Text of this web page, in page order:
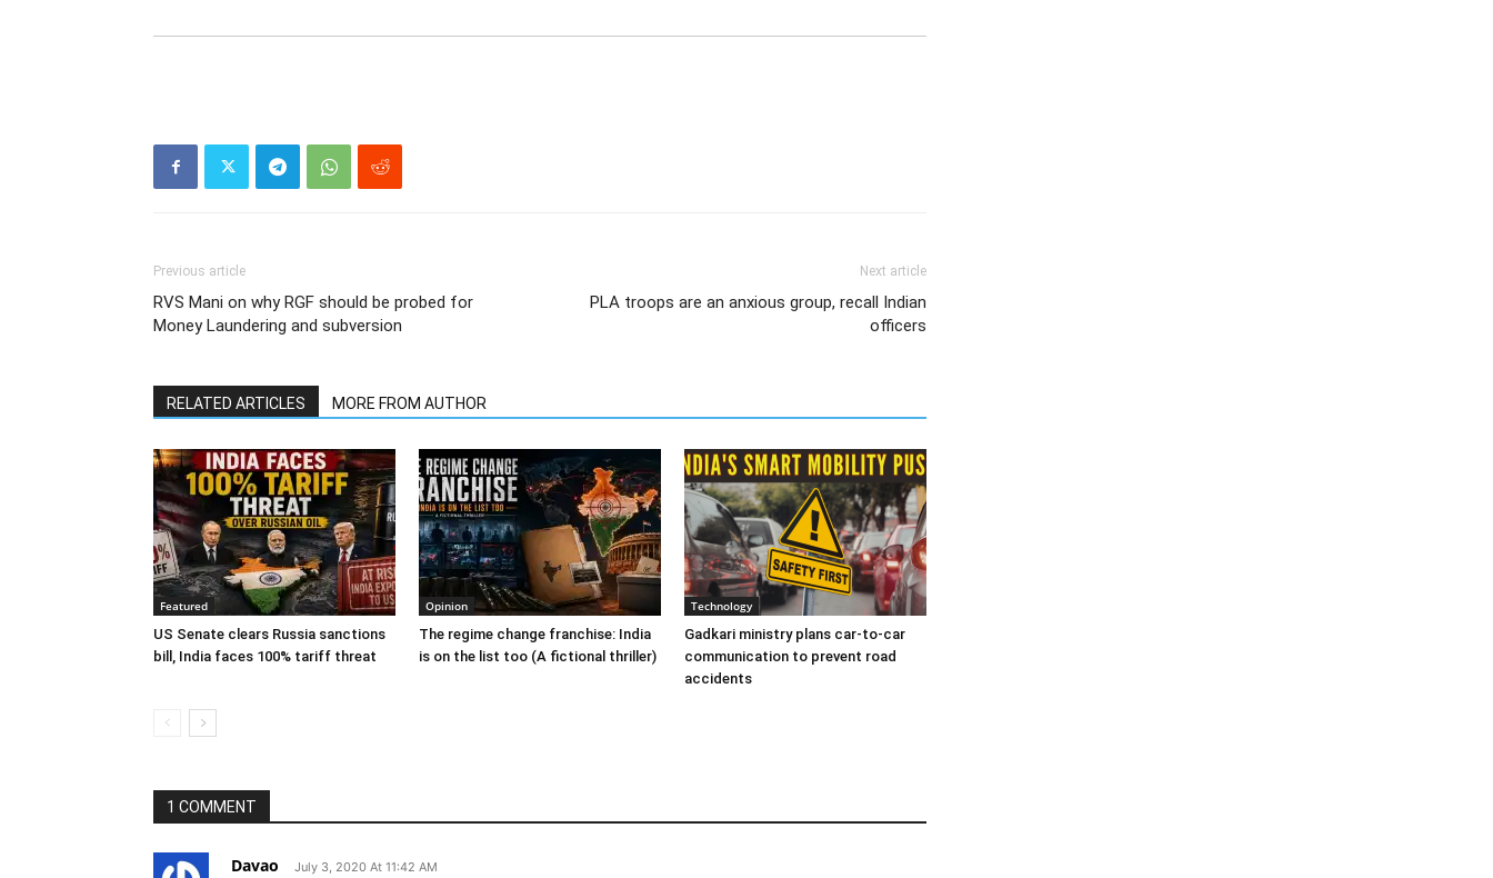
Previous article
RVS Mani on why RGF should be probed for
Money Laundering and subversion
Next article
PLA troops are an anxious group, recall Indian
officers
RELATED ARTICLES MORE FROM AUTHOR
Featured
US Senate clears Russia sanctions
bill, India faces 100% tariff threat
Opinion
The regime change franchise: India
is on the list too (A fictional thriller)
Technology
Gadkari ministry plans car-to-car
communication to prevent road
accidents
1 COMMENT
Davao July 3, 2020 At 11:42 AM